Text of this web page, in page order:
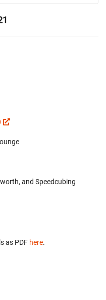
and Speedcubing
as PDF here.